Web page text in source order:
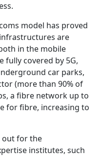
model has proved
are
in the mobile
fully covered by 5G,
car parks,
(more than 90% of
a fibre network up to
for fibre, increasing to
out for the
institutes, such